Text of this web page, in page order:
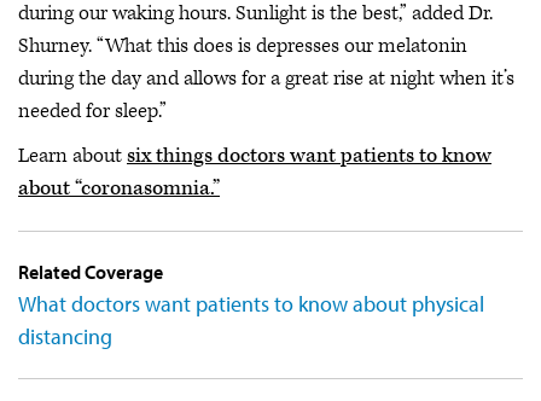
during our waking hours. Sunlight is the best,” added Dr.
Shurney. “What this does is depresses our melatonin
during the day and allows for a great rise at night when it’s
needed for sleep.”
Learn aboutsix things doctors want patients to know
about “coronasomnia.”
Related Coverage
What doctors want patients to know about physical
distancing